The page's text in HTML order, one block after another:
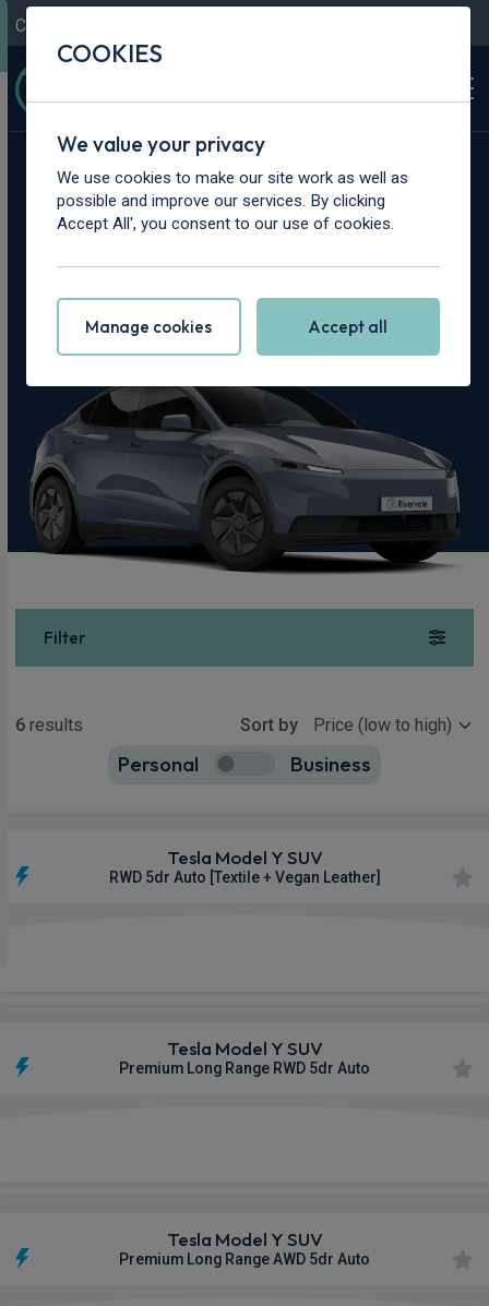
Contact Us
Home > Cars > Tesla > Model Y
Tesla Model Y
Leasing Deals
Filter
6 results Sort by
Personal Business
Tesla Model Y SUV
RWD 5dr Auto [Textile + Vegan Leather]
Tesla Model Y SUV
Premium Long Range RWD 5dr Auto
Tesla Model Y SUV
Premium Long Range AWD 5dr Auto
COOKIES
We value your privacy
We use cookies to make our site work as well as
possible and improve our services. By clicking
Accept All', you consent to our use of cookies.
Manage cookies Accept all